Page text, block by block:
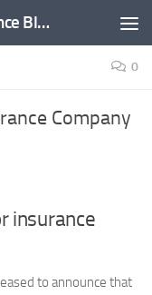
Insurable Interest Canadian Insurance Blog
0
Company
insurance
to announce that